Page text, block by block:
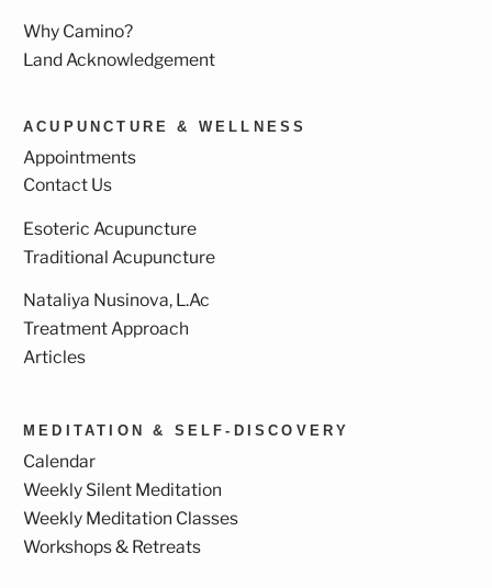
Why Camino?
Land Acknowledgement
ACUPUNCTURE & WELLNESS
Appointments
Contact Us
Esoteric Acupuncture
Traditional Acupuncture
Nataliya Nusinova, L.Ac
Treatment Approach
Articles
MEDITATION & SELF-DISCOVERY
Calendar
Weekly Silent Meditation
Weekly Meditation Classes
Workshops & Retreats